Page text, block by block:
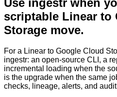
scriptable Linear to
Storage move.
For a Linear to Google Cloud
ingestr: an open-source CLI, a
incremental loading when the
is the upgrade when the same
checks, lineage, alerts, and